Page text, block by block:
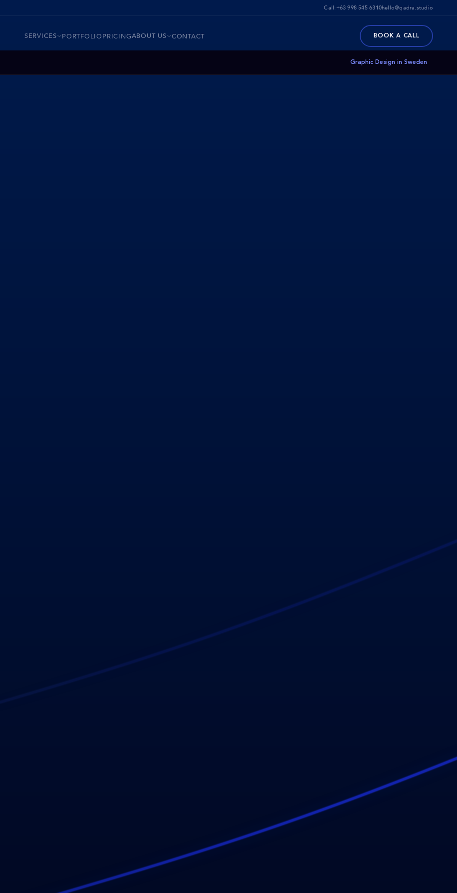
Call:+63 998 545 6310hello@qadra.studio
SERVICES PORTFOLIOPRICINGABOUT US CONTACT BOOK A CALL
Graphic Design in Sweden